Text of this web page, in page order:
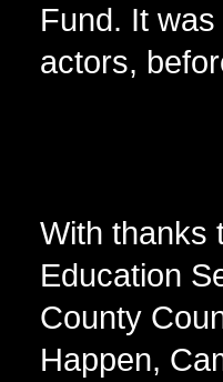
Fund. It
actors,
With thanks
Education
County
Happen,